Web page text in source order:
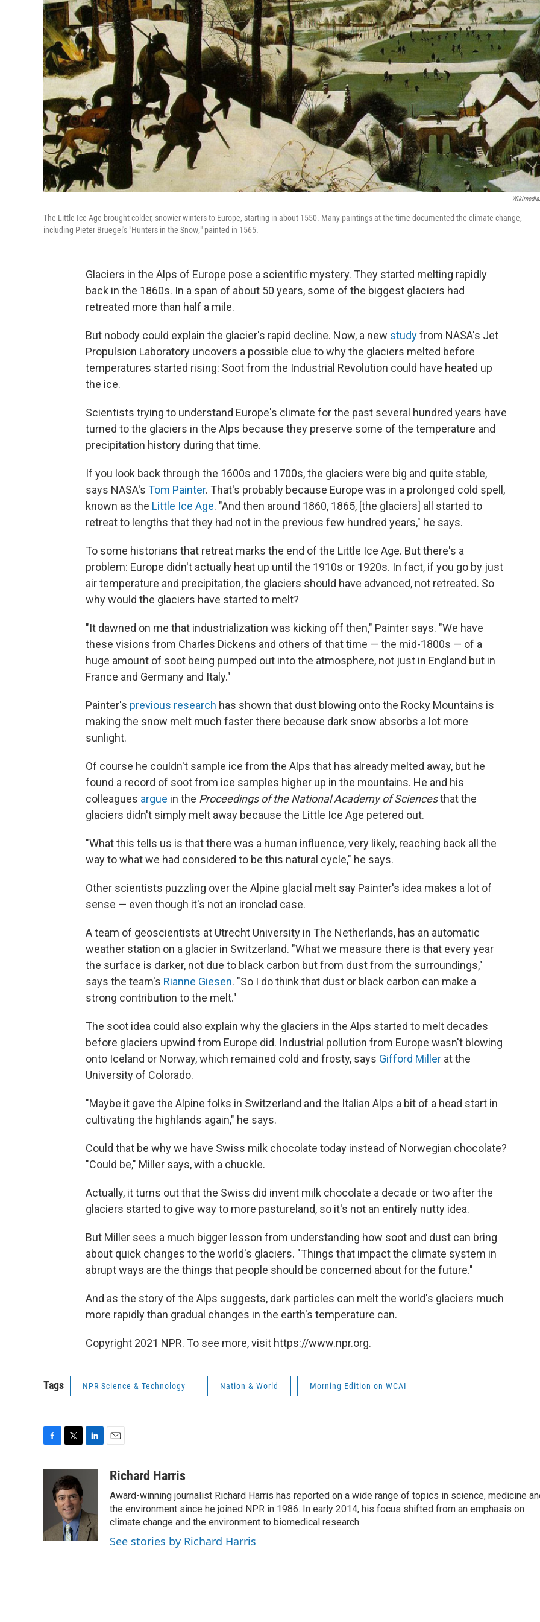
The Little Ice Age brought colder, snowier winters to Europe, starting in about 1550. Many paintings at the time documented the climate change,
including Pieter Bruegel's "Hunters in the Snow," painted in 1565.
Glaciers in the Alps of Europe pose a scientific mystery. They started melting rapidly
back in the 1860s. In a span of about 50 years, some of the biggest glaciers had
retreated more than half a mile.
But nobody could explain the glacier's rapid decline. Now, a new studyfrom NASA's Jet
Propulsion Laboratory uncovers a possible clue to why the glaciers melted before
temperatures started rising: Soot from the Industrial Revolution could have heated up
the ice.
Scientists trying to understand Europe's climate for the past several hundred years have
turned to the glaciers in the Alps because they preserve some of the temperature and
precipitation history during that time.
If you look back through the 1600s and 1700s, the glaciers were big and quite stable,
says NASA's Tom Painter. That's probably because Europe was in a prolonged cold spell,
known as the Little Ice Age. "And then around 1860, 1865, [the glaciers] all started to
retreat to lengths that they had not in the previous few hundred years," he says.
To some historians that retreat marks the end of the Little Ice Age. But there's a
problem: Europe didn't actually heat up until the 1910s or 1920s. In fact, if you go by just
air temperature and precipitation, the glaciers should have advanced, not retreated. So
why would the glaciers have started to melt?
"It dawned on me that industrialization was kicking off then," Painter says. "We have
these visions from Charles Dickens and others of that time — the mid-1800s — of a
huge amount of soot being pumped out into the atmosphere, not just in England but in
France and Germany and Italy."
Painter's previous research has shown that dust blowing onto the Rocky Mountains is
making the snow melt much faster there because dark snow absorbs a lot more
sunlight.
Of course he couldn't sample ice from the Alps that has already melted away, but he
found a record of soot from ice samples higher up in the mountains. He and his
colleagues argue in the Proceedings of the National Academy of Sciencesthat the
glaciers didn't simply melt away because the Little Ice Age petered out.
"What this tells us is that there was a human influence, very likely, reaching back all the
way to what we had considered to be this natural cycle," he says.
Other scientists puzzling over the Alpine glacial melt say Painter's idea makes a lot of
sense — even though it's not an ironclad case.
A team of geoscientists at Utrecht University in The Netherlands, has an automatic
weather station on a glacier in Switzerland. "What we measure there is that every year
the surface is darker, not due to black carbon but from dust from the surroundings,"
says the team's Rianne Giesen. "So I do think that dust or black carbon can make a
strong contribution to the melt."
The soot idea could also explain why the glaciers in the Alps started to melt decades
before glaciers upwind from Europe did. Industrial pollution from Europe wasn't blowing
onto Iceland or Norway, which remained cold and frosty, says Gifford Miller at the
University of Colorado.
"Maybe it gave the Alpine folks in Switzerland and the Italian Alps a bit of a head start in
cultivating the highlands again," he says.
Could that be why we have Swiss milk chocolate today instead of Norwegian chocolate?
"Could be," Miller says, with a chuckle.
Actually, it turns out that the Swiss did invent milk chocolate a decade or two after the
glaciers started to give way to more pastureland, so it's not an entirely nutty idea.
But Miller sees a much bigger lesson from understanding how soot and dust can bring
about quick changes to the world's glaciers. "Things that impact the climate system in
abrupt ways are the things that people should be concerned about for the future."
And as the story of the Alps suggests, dark particles can melt the world's glaciers much
more rapidly than gradual changes in the earth's temperature can.
Copyright 2021 NPR. To see more, visit https://www.npr.org.
Tags NPR Science & Technology Nation & World Morning Edition on WCAI
k
i
t
t
e
r
d
I
n
aRichard Harris
Award-winning journalist Richard Harris has reported on a wide range of topics in science, medicine
the environment since he joined NPR in 1986. In early 2014, his focus shifted from an emphasis on
climate change and the environment to biomedical research.
See stories by Richard Harris